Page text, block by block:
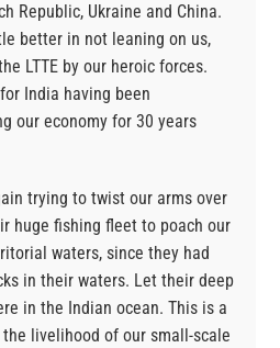
Republic, Ukraine and China.
better in not leaning on us,
LTTE by our heroic forces.
India having been
our economy for 30 years
trying to twist our arms over
huge fishing fleet to poach our
waters, since they had
in their waters. Let their deep
in the Indian ocean. This is a
livelihood of our small-scale